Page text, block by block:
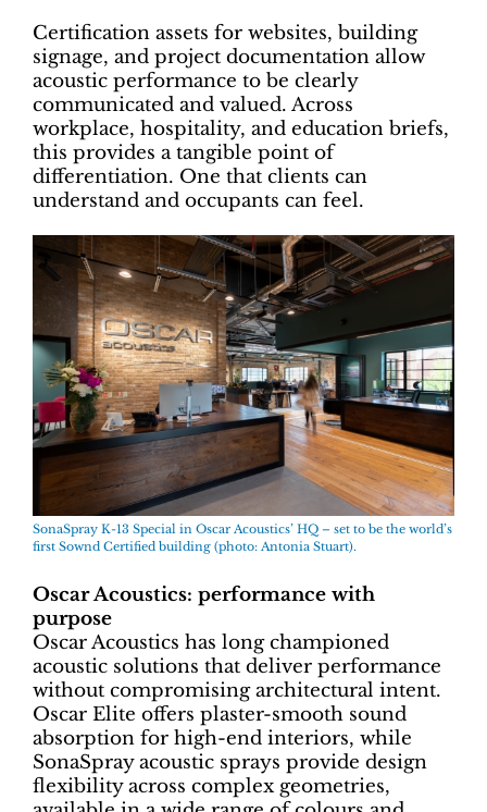
Certification assets for websites, building
signage, and project documentation allow
acoustic performance to be clearly
communicated and valued. Across
workplace, hospitality, and education briefs,
this provides a tangible point of
differentiation. One that clients can
understand and occupants can feel.
SonaSpray K-13 Special in Oscar Acoustics’ HQ – set to be the world’s
first Sownd Certified building (photo: Antonia Stuart).
Oscar Acoustics: performance with
purpose
Oscar Acoustics has long championed
acoustic solutions that deliver performance
without compromising architectural intent.
Oscar Elite offers plaster-smooth sound
absorption for high-end interiors, while
SonaSpray acoustic sprays provide design
flexibility across complex geometries,